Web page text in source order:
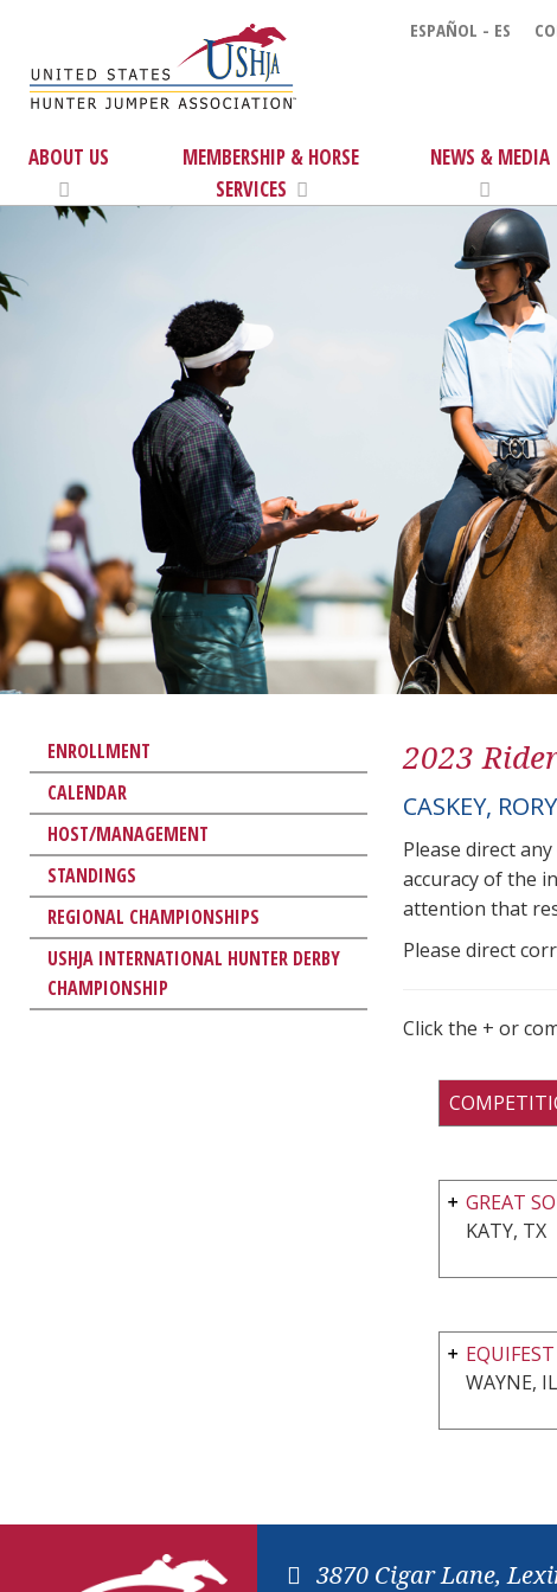
ESPAÑOL - ES
ABOUT US
MEMBERSHIP & HORSE
SERVICES
NEWS & MEDIA
ENROLLMENT
CALENDAR
HOST/MANAGEMENT
STANDINGS
REGIONAL CHAMPIONSHIPS
USHJA INTERNATIONAL HUNTER DERBY
CHAMPIONSHIP
2023
CASKEY, RORY
Please direct
accuracy of the
attention that
Please direct
Click the + or
GREAT
KATY, TX
WAYNE, IL
3870 Cigar Lane,